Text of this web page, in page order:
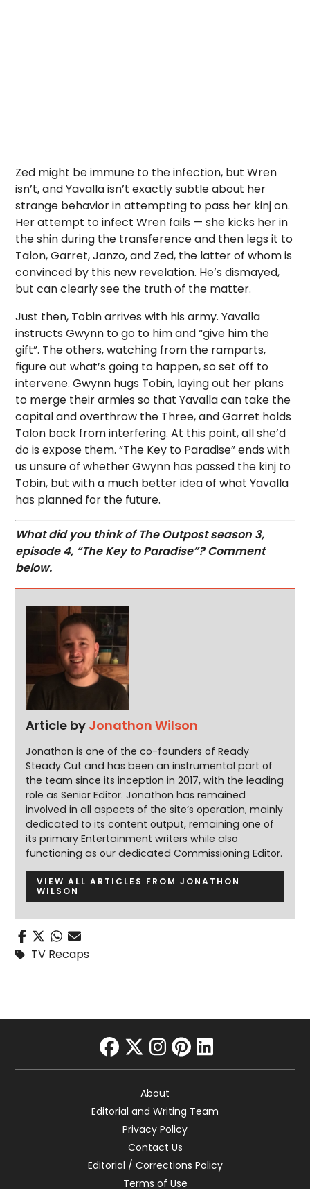
Zed might be immune to the infection, but Wren
isn’t, and Yavalla isn’t exactly subtle about her
strange behavior in attempting to pass her kinj on.
Her attempt to infect Wren fails — she kicks her in
the shin during the transference and then legs it to
Talon, Garret, Janzo, and Zed, the latter of whom is
convinced by this new revelation. He’s dismayed,
but can clearly see the truth of the matter.
Just then, Tobin arrives with his army. Yavalla
instructs Gwynn to go to him and “give him the
gift”. The others, watching from the ramparts,
figure out what’s going to happen, so set off to
intervene. Gwynn hugs Tobin, laying out her plans
to merge their armies so that Yavalla can take the
capital and overthrow the Three, and Garret holds
Talon back from interfering. At this point, all she’d
do is expose them. “The Key to Paradise” ends with
us unsure of whether Gwynn has passed the kinj to
Tobin, but with a much better idea of what Yavalla
has planned for the future.
What did you think of The Outpost season 3,
episode 4, “The Key to Paradise”? Comment
below.
Article by Jonathon Wilson
Jonathon is one of the co-founders of Ready
Steady Cut and has been an instrumental part of
the team since its inception in 2017, with the leading
role as Senior Editor. Jonathon has remained
involved in all aspects of the site’s operation, mainly
dedicated to its content output, remaining one of
its primary Entertainment writers while also
functioning as our dedicated Commissioning Editor.
VIEW ALL ARTICLES FROM JONATHON
WILSON
TV Recaps
facebook
twitter
instagram
pinterest
linkedin
About
Editorial and Writing Team
Privacy Policy
Contact Us
Editorial / Corrections Policy
Terms of Use